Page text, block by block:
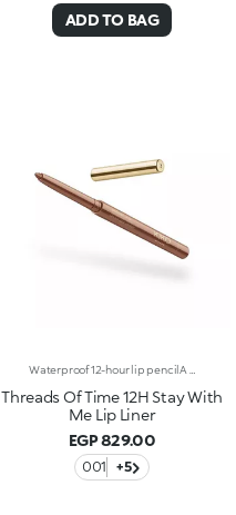
ADD TO BAG
Threads Of Time 12H Stay With
Me Lip Liner
EGP 829.00
001 +5